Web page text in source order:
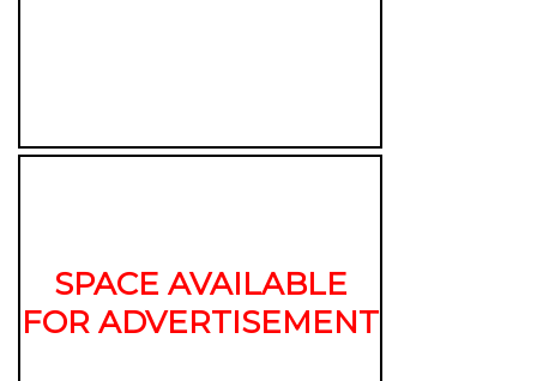
SPACE AVAILABLE
FOR ADVERTISEMENT